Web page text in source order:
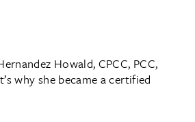
Howald, CPCC, PCC,
why she became a certified